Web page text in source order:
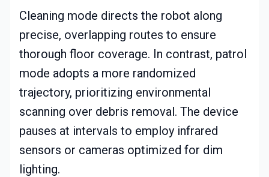
Cleaning mode directs the robot along
precise, overlapping routes to ensure
thorough floor coverage. In contrast, patrol
mode adopts a more randomized
trajectory, prioritizing environmental
scanning over debris removal. The device
pauses at intervals to employ infrared
sensors or cameras optimized for dim
lighting.